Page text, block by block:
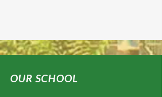
OUR SCHOOL